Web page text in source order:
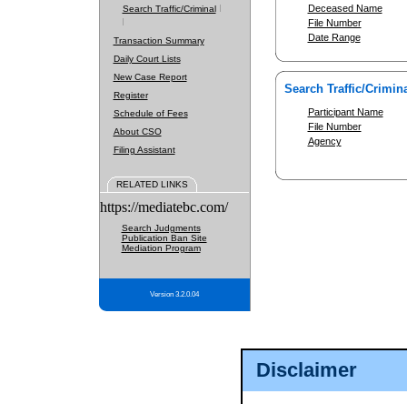
Disclaimer
Search Traffic/Criminal
Transaction Summary
Daily Court Lists
New Case Report
Register
Schedule of Fees
About CSO
Filing Assistant
RELATED LINKS
https://mediatebc.com/
Search Judgments
Publication Ban Site
Mediation Program
Version 3.2.0.04
Deceased Name
File Number
Date Range
Search Traffic/
Participant Name
File Number
Agency